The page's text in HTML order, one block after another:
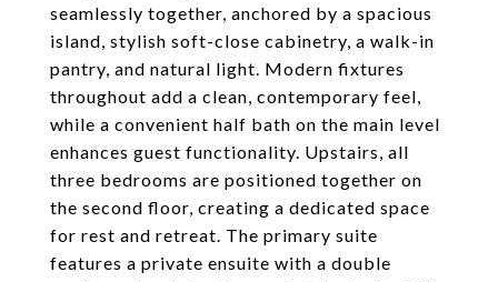
seamlessly together, anchored by a spacious
island, stylish soft-close cabinetry, a walk-in
pantry, and natural light. Modern fixtures
throughout add a clean, contemporary feel,
while a convenient half bath on the main level
enhances guest functionality. Upstairs, all
three bedrooms are positioned together on
the second floor, creating a dedicated space
for rest and retreat. The primary suite
features a private ensuite with a double